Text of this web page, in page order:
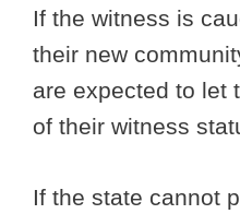
If the witness is
their new
are expected to let
of their witness
If the state cannot